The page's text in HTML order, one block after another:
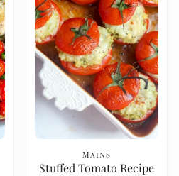
Mains
Stuffed Tomato Recipe